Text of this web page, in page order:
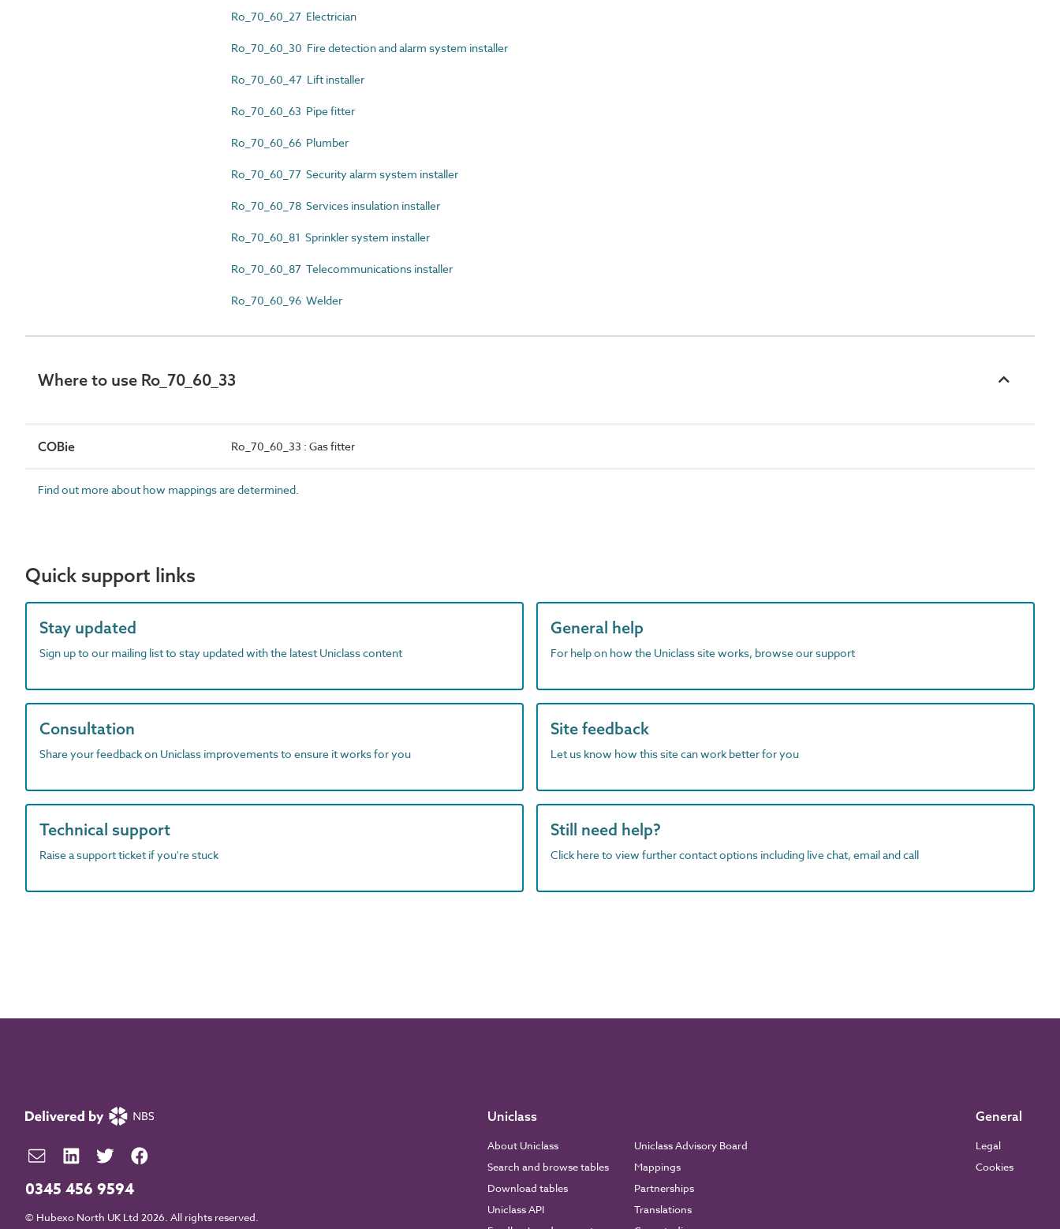
Ro_70_60_27 Electrician
Ro_70_60_30 Fire detection and alarm system installer
Ro_70_60_47 Lift installer
Ro_70_60_63 Pipe fitter
Ro_70_60_66 Plumber
Ro_70_60_77 Security alarm system installer
Ro_70_60_78 Services insulation installer
Ro_70_60_81 Sprinkler system installer
Ro_70_60_87 Telecommunications installer
Ro_70_60_96 Welder
Where to use Ro_70_60_33
COBie Ro_70_60_33 : Gas fitter
Find out more about how mappings are determined.
Quick support links
Stay updated
Sign up to our mailing list to stay updated with the latest Uniclass content
General help
For help on how the Uniclass site works, browse our support
Consultation
Share your feedback on Uniclass improvements to ensure it works for you
Site feedback
Let us know how this site can work better for you
Technical support
Raise a support ticket if you're stuck
Still need help?
Click here to view further contact options including live chat, email and call
0345 456 9594
© Hubexo North UK Ltd 2026. All rights reserved.
Uniclass
About Uniclass
Search and browse tables
Download tables
Uniclass API
Uniclass Advisory Board
Mappings
Partnerships
Translations
General
Legal
Cookies